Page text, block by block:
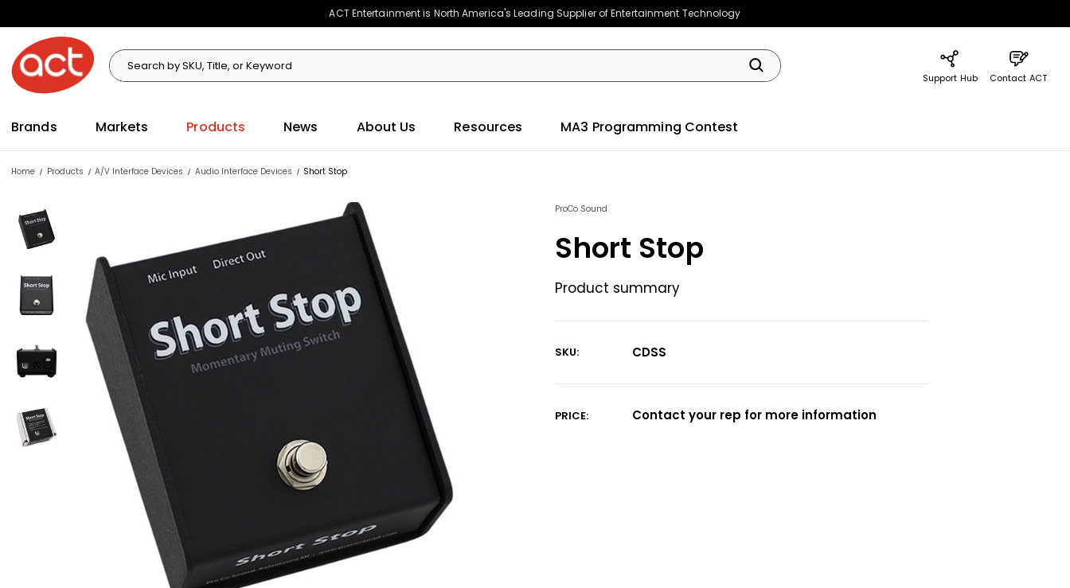
ACT Entertainment is North America's Leading Supplier of Entertainment Technology
Search
Search
Support Hub Contact ACT
Brands Markets Products News About Us Resources MA3 Programming Contest
Home Products A/V Interface Devices Audio Interface Devices Short Stop
ProCo Sound
Short Stop
Product summary
SKU: CDSS
Stock:
PRICE: Contact your rep for more information